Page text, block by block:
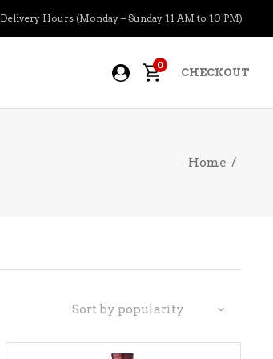
Delivery Hours (Monday – Sunday 11 AM to 10 PM)
0
CHECKOUT
Home /
Sort by popularity